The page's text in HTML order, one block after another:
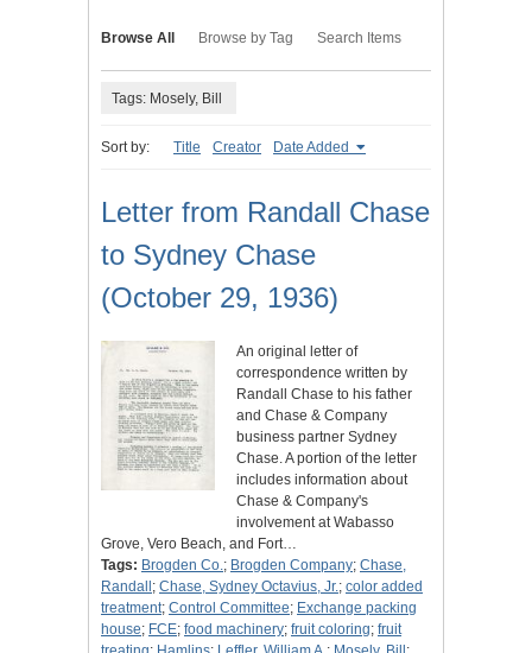
Browse All Browse by Tag Search Items
Tags: Mosely, Bill
Sort by: Title Creator Date Added
Letter from Randall Chase
to Sydney Chase
(October 29, 1936)
An original letter of
correspondence written by
Randall Chase to his father
and Chase & Company
business partner Sydney
Chase. A portion of the letter
includes information about
Chase & Company's
involvement at Wabasso
Grove, Vero Beach, and Fort…
Tags: Brogden Co.; Brogden Company; Chase,
Randall ; Chase, Sydney Octavius, Jr.; color added
treatment; Control Committee; Exchange packing
house; FCE; food machinery; fruit coloring; fruit